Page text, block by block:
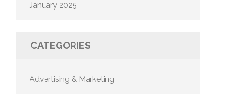
January 2025
CATEGORIES
Advertising & Marketing